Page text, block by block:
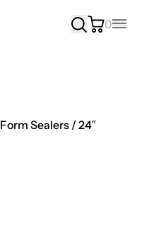
0
Main
Form Sealers /24″